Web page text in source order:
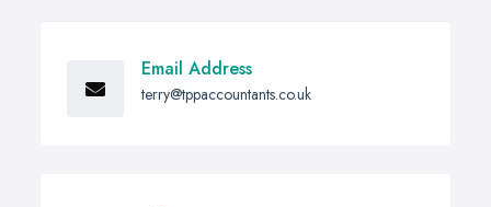
Email Address
terry@tppaccountants.co.uk